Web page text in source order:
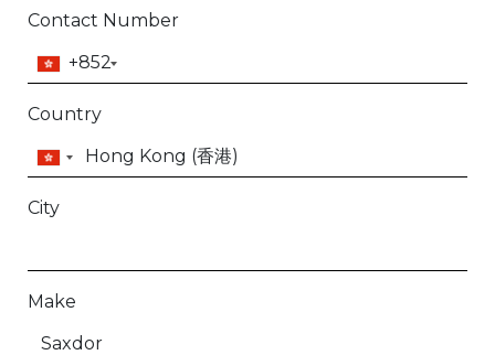
Contact Number
+852
Country
City
Make